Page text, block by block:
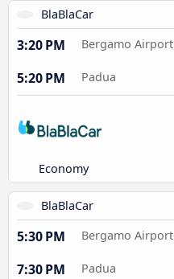
BlaBlaCar
3:20 PM Bergamo Airport
5:20 PM Padua
Economy
BlaBlaCar
5:30 PM Bergamo Airport
7:30 PM Padua